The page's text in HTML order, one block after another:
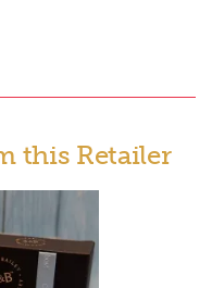
this Retailer